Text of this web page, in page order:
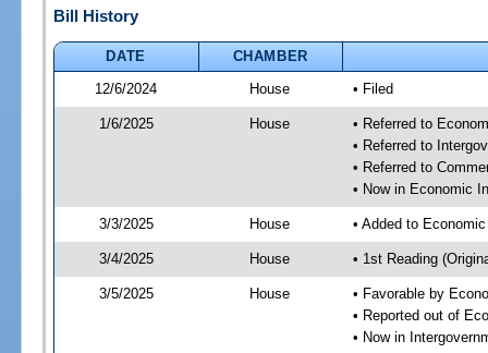
Bill History
DATE
CHAMBER
12/6/2024
House • Filed
1/6/2025 House
• Referred to
• Referred to
• Referred to
• Now in Economic
3/3/2025 House • Added to
3/4/2025 House • 1st Reading
3/5/2025 House
• Favorable by
• Reported out of
• Now in